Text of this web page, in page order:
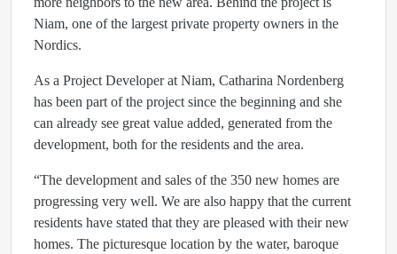
Niam, one of the largest private property owners in the
Nordics.
As a Project Developer at Niam, Catharina Nordenberg
has been part of the project since the beginning and she
can already see great value added, generated from the
development, both for the residents and the area.
“The development and sales of the 350 new homes are
progressing very well. We are also happy that the current
residents have stated that they are pleased with their new
homes. The picturesque location by the water, baroque